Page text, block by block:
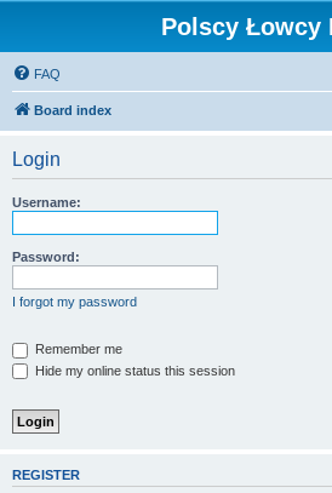
Polscy Łowcy
FAQ
Board index
Login
Username:
Password:
I forgot my password
Remember me
Hide my online status this session
REGISTER